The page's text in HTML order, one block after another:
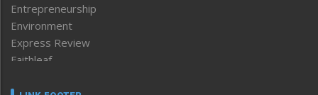
Entrepreneurship
Environment
Express Review
Faithleaf